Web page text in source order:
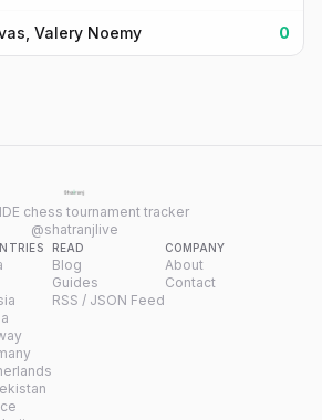
Valery Noemy 0
chess tournament tracker
@shatranjlive
READ
Blog
Guides
RSS / JSON Feed
COMPANY
About
Contact